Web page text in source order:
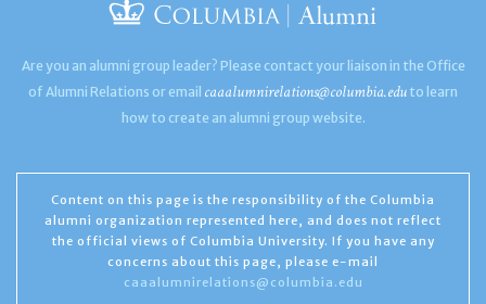
Are you an alumni group leader? Please contact your liaison in the Office
of Alumni Relations or email caaalumnirelations@columbia.edu to learn
how to create an alumni group website.
Content on this page is the responsibility of the Columbia
alumni organization represented here, and does not reflect
the official views of Columbia University. If you have any
concerns about this page, please e-mail
caaalumnirelations@columbia.edu